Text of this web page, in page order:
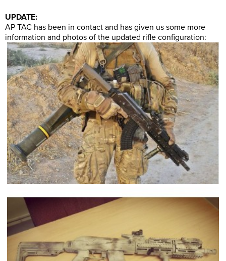
UPDATE:
AP TAC has been in contact and has given us some more
information and photos of the updated rifle configuration: